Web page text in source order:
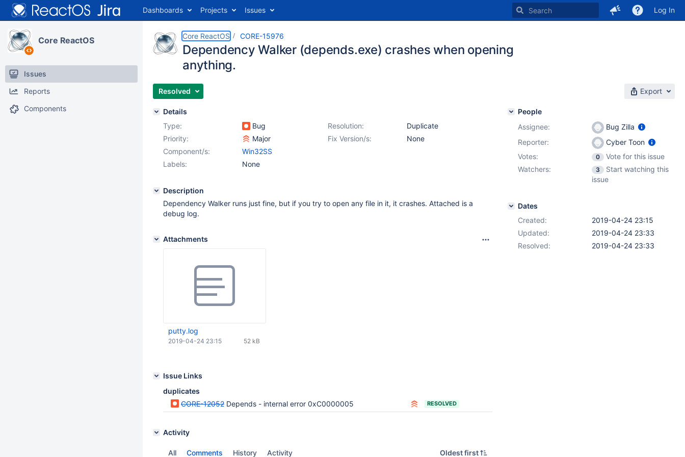
Dashboards Projects Issues Log In
Core ReactOS
Issues
Reports
Components
Core ReactOS CORE-15976
Dependency Walker (depends.exe) crashes when opening
anything.
Resolved Export
Details
Type:
Bug Resolution:
Duplicate
Priority:
Major Fix Version/s:
None
Component/s:
Win32SS
Labels:
None
Description
Dependency Walker runs just fine, but if you try to open any file in it, it crashes. Attached is a
debug log.
Attachments
putty.log
52 kB
2019-04-24 23:15
Issue Links
duplicates
CORE-12052 Depends - internal error 0xC0000005 RESOLVED
Activity
All Comments History Activity Oldest first
People
Assignee:
Bug Zilla
Reporter:
Cyber Toon
Votes:
0
Vote for this issue
Watchers:
3
Start watching this
issue
Dates
Created:
2019-04-24 23:15
Updated:
2019-04-24 23:33
Resolved:
2019-04-24 23:33